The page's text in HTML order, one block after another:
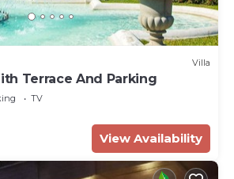
Villa
Terrace And Parking
TV
View Availability